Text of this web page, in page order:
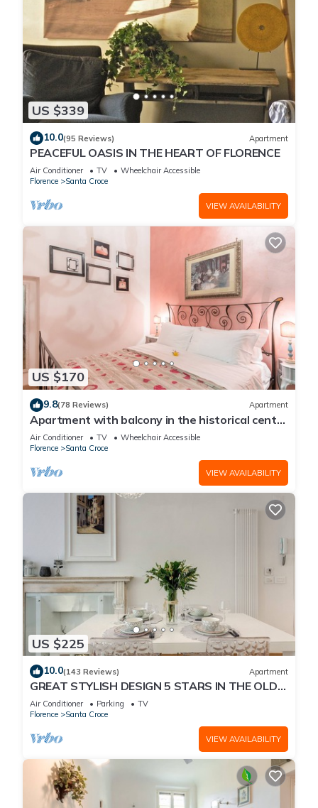
US $339
10.0(95 Reviews) Apartment
PEACEFUL OASIS IN THE HEART OF FLORENCE
Air Conditioner TV
Wheelchair Accessible
Florence
Santa Croce
VIEW AVAILABILITY
US $170
9.8(78 Reviews) Apartment
Apartment with balcony in the historical centre
of Florence. Renewed in 2019.
Air Conditioner TV
Wheelchair Accessible
Florence
Santa Croce
VIEW AVAILABILITY
US $225
10.0(143 Reviews) Apartment
GREAT STYLISH DESIGN 5 STARS IN THE OLD
CENTER -
Air Conditioner Parking
TV
Florence
Santa Croce
VIEW AVAILABILITY